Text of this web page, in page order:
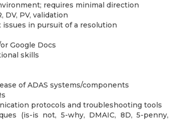
requires minimal direction
DV, PV, validation
in pursuit of a resolution
Google Docs
skills
of ADAS systems/components
protocols and troubleshooting tools
(is-is not, 5-why, DMAIC, 8D, 5-penny,